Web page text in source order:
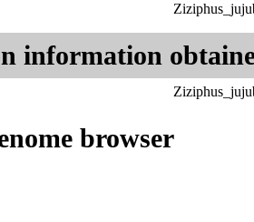
information
browser